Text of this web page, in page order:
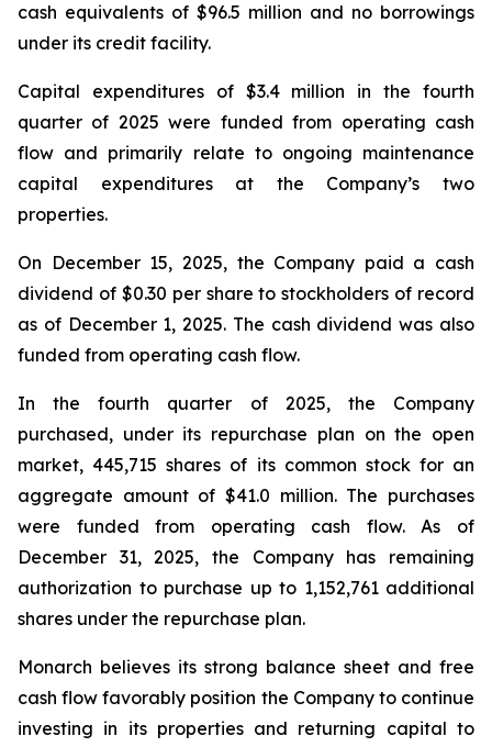
cash equivalents of $96.5 million and no borrowings
under its credit facility.
Capital expenditures of $3.4 million in the fourth
quarter of 2025 were funded from operating cash
flow and primarily relate to ongoing maintenance
capital expenditures at the Company’s two
properties.
On December 15, 2025, the Company paid a cash
dividend of $0.30 per share to stockholders of record
as of December 1, 2025. The cash dividend was also
funded from operating cash flow.
In the fourth quarter of 2025, the Company
purchased, under its repurchase plan on the open
market, 445,715 shares of its common stock for an
aggregate amount of $41.0 million. The purchases
were funded from operating cash flow. As of
December 31, 2025, the Company has remaining
authorization to purchase up to 1,152,761 additional
shares under the repurchase plan.
Monarch believes its strong balance sheet and free
cash flow favorably position the Company to continue
investing in its properties and returning capital to